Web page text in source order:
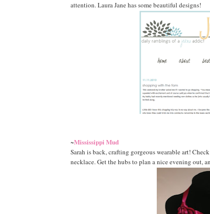
attention. Laura Jane has some beautiful designs!
~Mississippi Mud
Sarah is back, crafting gorgeous wearable art!
necklace. Get the hubs to plan a nice evening out,